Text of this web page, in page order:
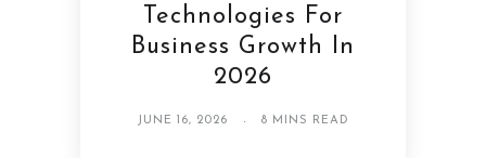
Technologies For
Business Growth In
2026
JUNE 16, 2026 8 MINS READ